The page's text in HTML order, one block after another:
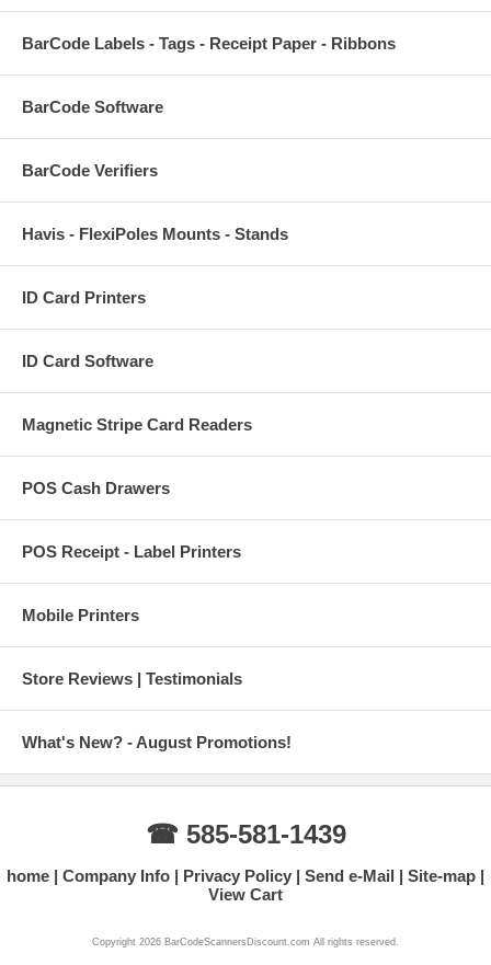
BarCode Labels - Tags - Receipt Paper - Ribbons
BarCode Software
BarCode Verifiers
Havis - FlexiPoles Mounts - Stands
ID Card Printers
ID Card Software
Magnetic Stripe Card Readers
POS Cash Drawers
POS Receipt - Label Printers
Mobile Printers
Store Reviews | Testimonials
What's New? - August Promotions!
☎ 585-581-1439
home Company Info Privacy Policy Send e-Mail
Site-map
View Cart
Copyright 2026 BarCodeScannersDiscount.com All rights reserved.